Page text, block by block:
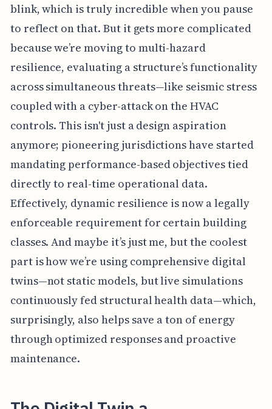
blink, which is truly incredible when you pause
to reflect on that. But it gets more complicated
because we’re moving to multi-hazard
resilience, evaluating a structure’s functionality
across simultaneous threats—like seismic stress
coupled with a cyber-attack on the HVAC
controls. This isn't just a design aspiration
anymore; pioneering jurisdictions have started
mandating performance-based objectives tied
directly to real-time operational data.
Effectively, dynamic resilience is now a legally
enforceable requirement for certain building
classes. And maybe it’s just me, but the coolest
part is how we’re using comprehensive digital
twins—not static models, but live simulations
continuously fed structural health data—which,
surprisingly, also helps save a ton of energy
through optimized responses and proactive
maintenance.